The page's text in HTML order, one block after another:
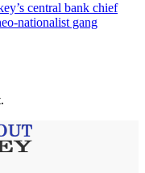
central bank chief
nationalist gang